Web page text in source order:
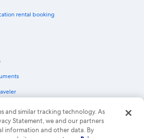
rental booking
Expedia Group company. All rights reserved.
Logo are trademarks or registered trademarks of
50.
and similar tracking technology. As
Statement, we and our partners
information and other data. By